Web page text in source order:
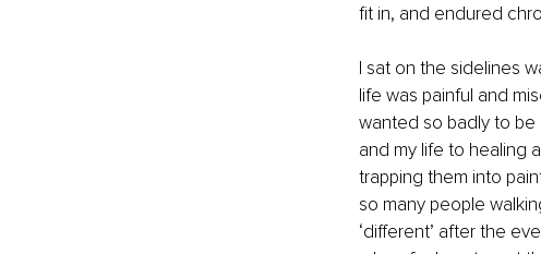
fit in, and endured
I sat on the sidelines
life was painful and
wanted so badly to
and my life to healing
trapping them into
so many people
‘different’ after the